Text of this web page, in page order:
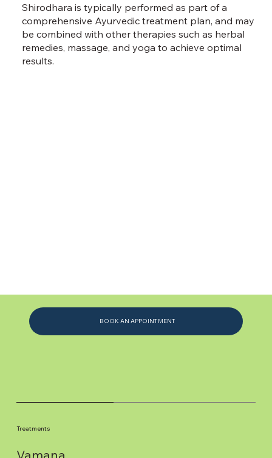
Shirodhara is typically performed as part of a
comprehensive Ayurvedic treatment plan, and may
be combined with other therapies such as herbal
remedies, massage, and yoga to achieve optimal
results.
BOOK AN APPOINTMENT
Treatments